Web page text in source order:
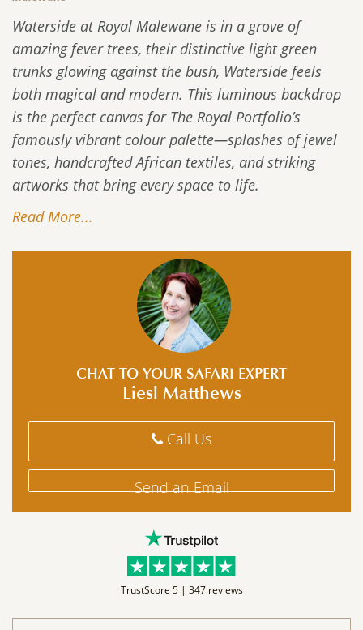
Waterside at Royal Malewane is in a grove of
amazing fever trees, their distinctive light green
trunks glowing against the bush, Waterside feels
both magical and modern. This luminous backdrop
is the perfect canvas for The Royal Portfolio’s
famously vibrant colour palette—splashes of jewel
tones, handcrafted African textiles, and striking
artworks that bring every space to life.
Read More...
CHAT TO YOUR SAFARI EXPERT
Liesl Matthews
Call Us
Send an Email
TrustScore 5 | 347 reviews